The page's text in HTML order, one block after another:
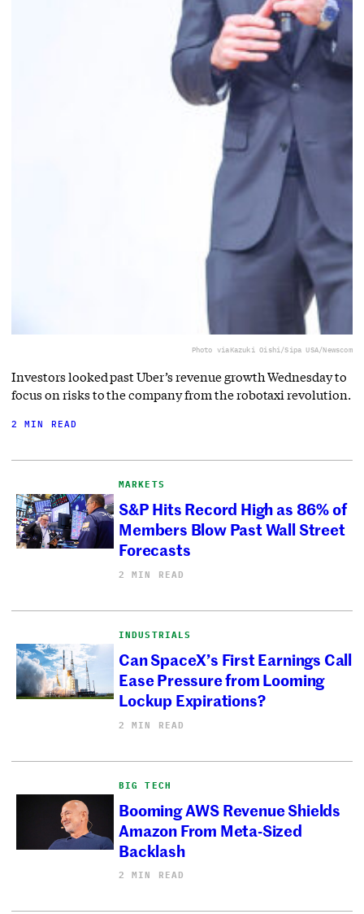
Photo viaKazuki Oishi/Sipa USA/Newscom
Investors looked past Uber’s revenue growth Wednesday to
focus on risks to the company from the robotaxi revolution.
2 MIN READ
MARKETS
S&P Hits Record High as 86% of
Members Blow Past Wall Street
Forecasts
2 MIN READ
INDUSTRIALS
Can SpaceX’s First Earnings Call
Ease Pressure from Looming
Lockup Expirations?
2 MIN READ
BIG TECH
Booming AWS Revenue Shields
Amazon From Meta-Sized
Backlash
2 MIN READ